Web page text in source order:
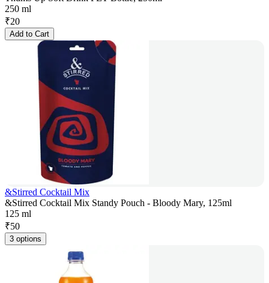
250 ml
₹20
Add to Cart
&Stirred Cocktail Mix
&Stirred Cocktail Mix Standy Pouch - Bloody Mary, 125ml
125 ml
₹50
3 options